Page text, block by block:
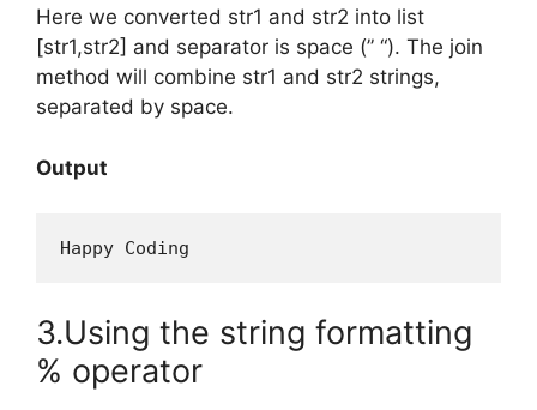
Here we converted str1 and str2 into list
[str1,str2] and separator is space (” “). The join
method will combine str1 and str2 strings,
separated by space.
Output
Happy Coding
3.Using the string formatting
% operator